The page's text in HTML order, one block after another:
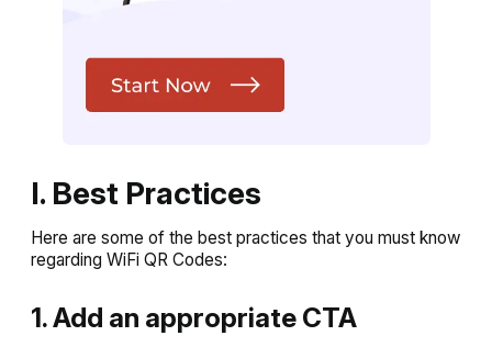
I. Best Practices
Here are some of the best practices that you must know
regarding WiFi QR Codes:
1. Add an appropriate CTA